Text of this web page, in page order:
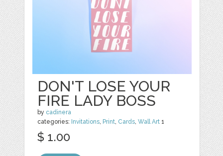
DON'T LOSE YOUR
FIRE LADY BOSS
by cadinera
categories: Invitations Print Cards ,Wall Art 1
$ 1.00